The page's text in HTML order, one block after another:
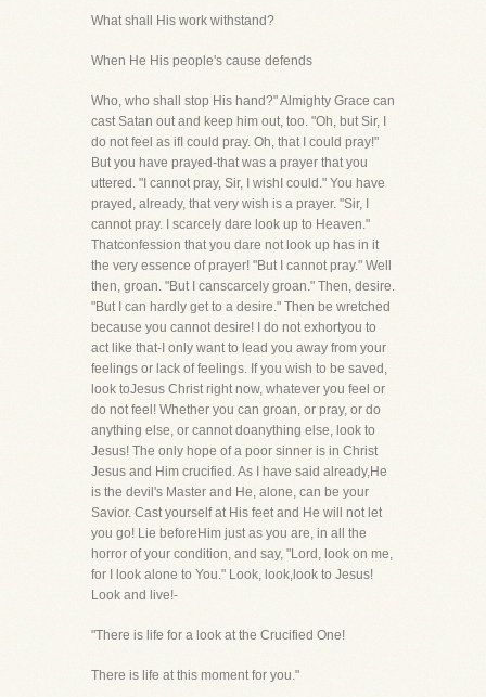
What shall His work withstand?
When He His people's cause defends
Who, who shall stop His hand?" Almighty Grace can
cast Satan out and keep him out, too. "Oh, but Sir, I
do not feel as ifI could pray. Oh, that I could pray!"
But you have prayed-that was a prayer that you
uttered. "I cannot pray, Sir, I wishI could." You have
prayed, already, that very wish is a prayer. "Sir, I
cannot pray. I scarcely dare look up to Heaven."
Thatconfession that you dare not look up has in it
the very essence of prayer! "But I cannot pray." Well
then, groan. "But I canscarcely groan." Then, desire.
"But I can hardly get to a desire." Then be wretched
because you cannot desire! I do not exhortyou to
act like that-I only want to lead you away from your
feelings or lack of feelings. If you wish to be saved,
look toJesus Christ right now, whatever you feel or
do not feel! Whether you can groan, or pray, or do
anything else, or cannot doanything else, look to
Jesus! The only hope of a poor sinner is in Christ
Jesus and Him crucified. As I have said already,He
is the devil's Master and He, alone, can be your
Savior. Cast yourself at His feet and He will not let
you go! Lie beforeHim just as you are, in all the
horror of your condition, and say, "Lord, look on me,
for I look alone to You." Look, look,look to Jesus!
Look and live!-
"There is life for a look at the Crucified One!
There is life at this moment for you."